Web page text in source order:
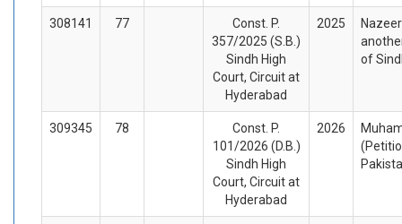
308141 77
Const. P.
357/2025 (S.B.)
Sindh High
Court, Circuit at
Hyderabad
2025
of
309345 78
Const. P.
101/2026 (D.B.)
Sindh High
Court, Circuit at
Hyderabad
2026